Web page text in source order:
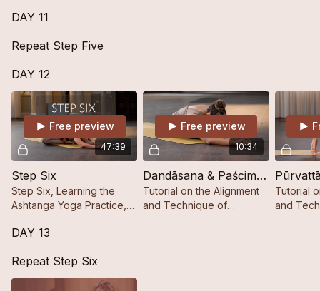
DAY 11
Repeat Step Five
DAY 12
47:39
Free preview
Step Six
Step Six, Learning the
Ashtanga Yoga Practice,
10:34
Free preview
Dandāsana & Paścimattānāsana A & B
Tutorial on the Alignment
and Technique of
Tutorial
and
DAY 13
Repeat Step Six